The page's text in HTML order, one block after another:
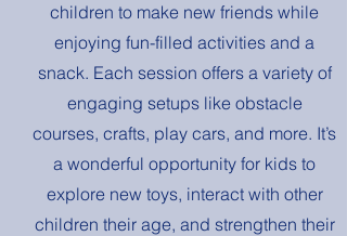
children to make new friends while
enjoying fun-filled activities and a
snack. Each session offers a variety of
engaging setups like obstacle
courses, crafts, play cars, and more. It’s
a wonderful opportunity for kids to
explore new toys, interact with other
children their age, and strengthen their